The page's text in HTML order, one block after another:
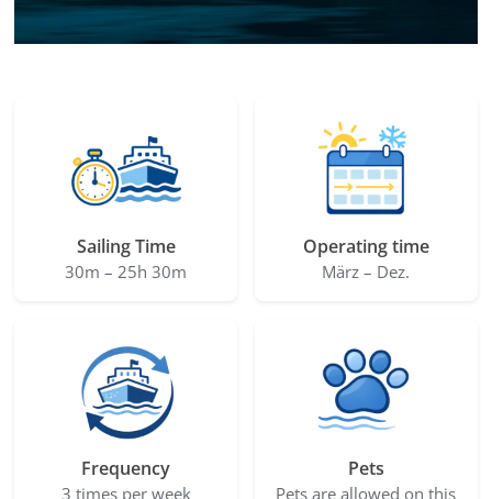
Sailing Time
30m – 25h 30m
Operating time
März – Dez.
Frequency
3 times per week
Pets
Pets are allowed on this